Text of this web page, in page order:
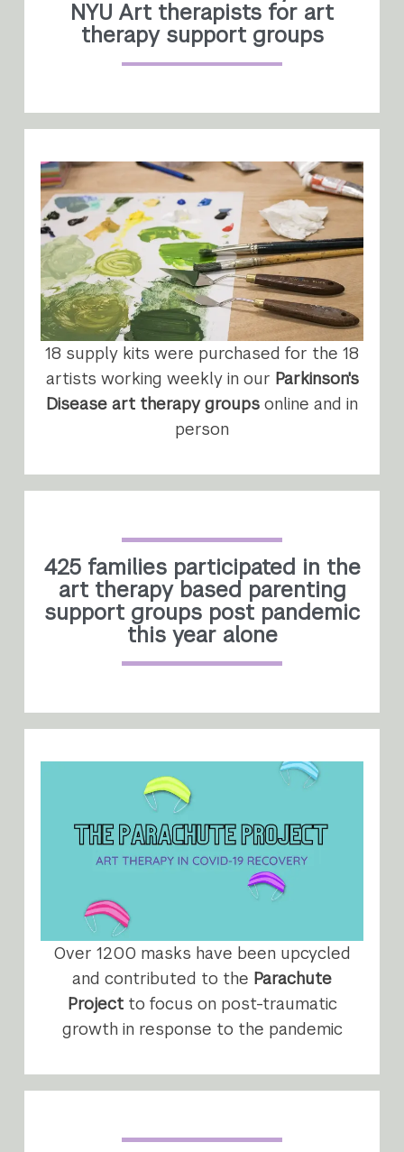
NYU Art therapists for art
therapy support groups
18 supply kits were purchased for the 18
artists working weekly in our Parkinson's
Disease art therapy groups online and in
person
425 families participated in the
art therapy based parenting
support groups post pandemic
this year alone
Over 1200 masks have been upcycled
and contributed to the Parachute
Project to focus on post-traumatic
growth in response to the pandemic